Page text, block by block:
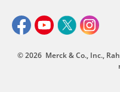
© 2026 Merck & Co., Inc.,